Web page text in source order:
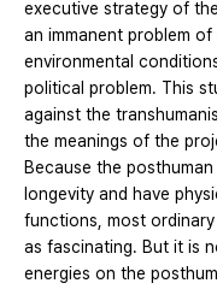
executive strategy of
an immanent problem
environmental
political problem. This
against the
the meanings of the
Because the
longevity and have
functions, most
as fascinating. But it is
energies on the